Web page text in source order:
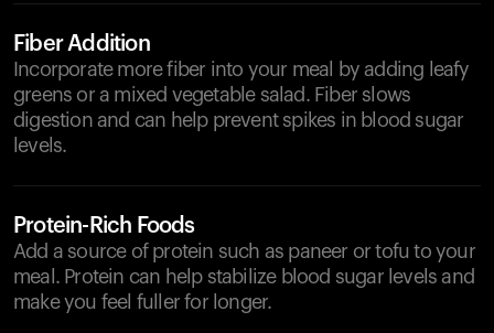
Fiber Addition
Incorporate more fiber into your meal by adding leafy
greens or a mixed vegetable salad. Fiber slows
digestion and can help prevent spikes in blood sugar
levels.
Protein-Rich Foods
Add a source of protein such as paneer or tofu to your
meal. Protein can help stabilize blood sugar levels and
make you feel fuller for longer.